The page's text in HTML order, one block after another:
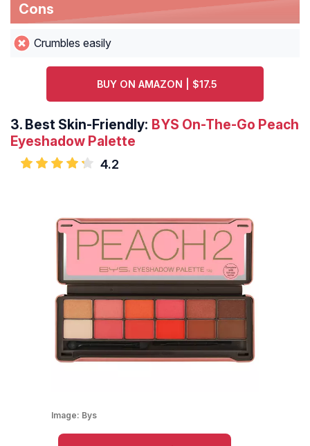
Cons
Crumbles easily
BUY ON AMAZON | $17.5
3. Best Skin-Friendly: BYS On-The-Go Peach
Eyeshadow Palette
4.2
Image: Bys